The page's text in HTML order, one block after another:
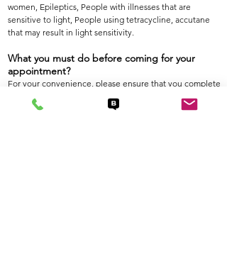
women, Epileptics, People with illnesses that are
sensitive to light, People using tetracycline, accutane
that may result in light sensitivity.
What you must do before coming for your
appointment?
For your convenience, please ensure that you complete
our Digital Intake Forms-
Skin Analysis
Prior to arriving
for your appointment.